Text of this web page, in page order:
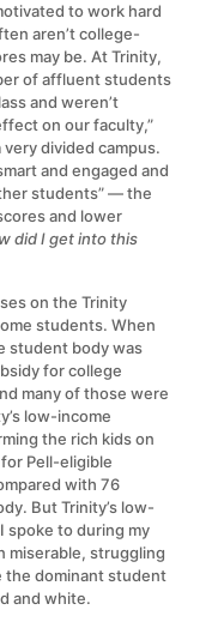
to work hard
aren’t college-
may be. At Trinity,
of affluent students
and weren’t
on our faculty,”
divided campus.
and engaged and
students” — the
and lower
did I get into this
on the Trinity
students. When
student body was
for college
many of those were
low-income
the rich kids on
Pell-eligible
with 76
But Trinity’s low-
spoke to during my
miserable, struggling
the dominant student
and white.